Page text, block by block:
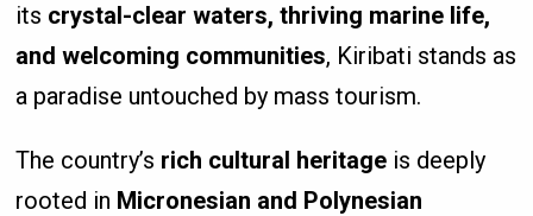
its crystal-clear waters, thriving marine life,
and welcoming communities, Kiribati stands as
a paradise untouched by mass tourism.
The country’s rich cultural heritage is deeply
rooted in Micronesian and Polynesian